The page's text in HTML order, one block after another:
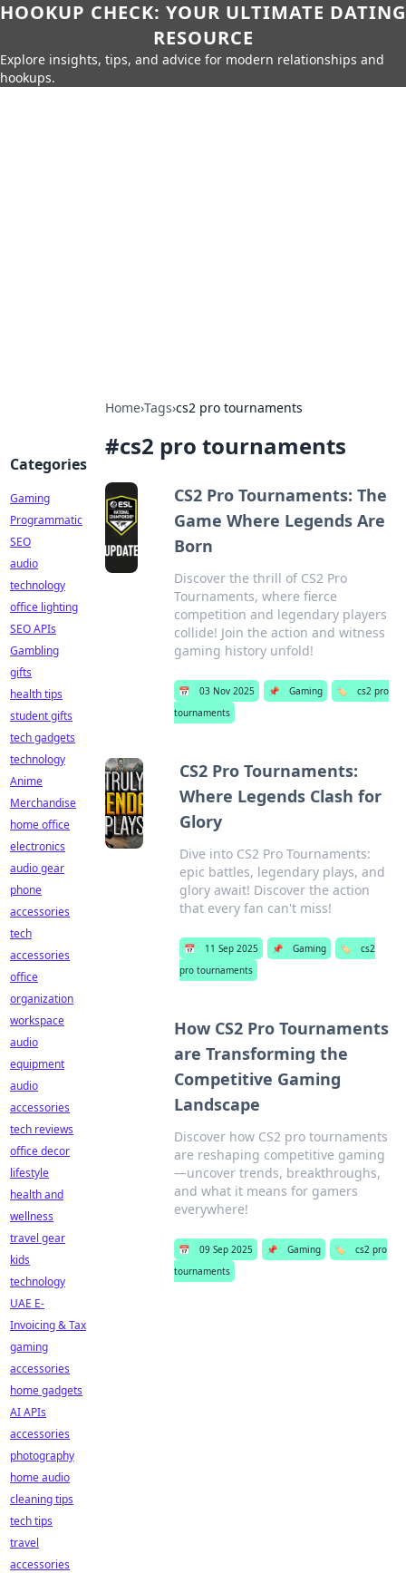
HOOKUP CHECK: YOUR ULTIMATE DATING
RESOURCE
Explore insights, tips, and advice for modern relationships and
hookups.
Home›Tags›cs2 pro tournaments
#cs2 pro tournaments
CS2 Pro Tournaments: The
Game Where Legends Are
Born
Discover the thrill of CS2 Pro
Tournaments, where fierce
competition and legendary players
collide! Join the action and witness
gaming history unfold!
📅 03 Nov 2025 📌 Gaming 🏷️
cs2 pro
tournaments
CS2 Pro Tournaments:
Where Legends Clash for
Glory
Dive into CS2 Pro Tournaments:
epic battles, legendary plays, and
glory await! Discover the action
that every fan can't miss!
📅 11 Sep 2025 📌 Gaming 🏷️
cs2
pro tournaments
How CS2 Pro Tournaments
are Transforming the
Competitive Gaming
Landscape
Discover how CS2 pro tournaments
are reshaping competitive gaming
—uncover trends, breakthroughs,
and what it means for gamers
everywhere!
📅 09 Sep 2025 📌 Gaming 🏷️
cs2 pro
tournaments
Categories
Gaming
Programmatic
SEO
audio
technology
office lighting
SEO APIs
Gambling
gifts
health tips
student gifts
tech gadgets
technology
Anime
Merchandise
home office
electronics
audio gear
phone
accessories
tech
accessories
office
organization
workspace
audio
equipment
audio
accessories
tech reviews
office decor
lifestyle
health and
wellness
travel gear
kids
technology
UAE E-
Invoicing & Tax
gaming
accessories
home gadgets
AI APIs
accessories
photography
home audio
cleaning tips
tech tips
travel
accessories